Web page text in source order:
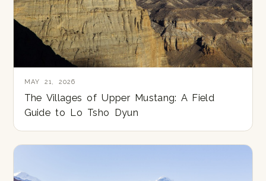
MAY 21, 2026
The Villages of Upper Mustang: A Field
Guide to Lo Tsho Dyun